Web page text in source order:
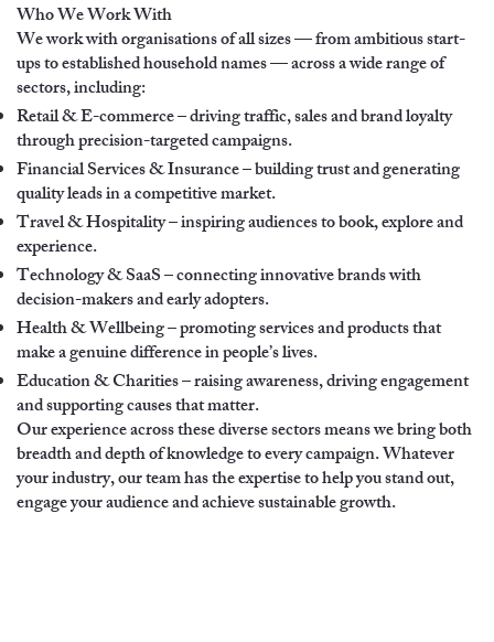
Who We Work With
We work with organisations of all sizes — from ambitious start-
ups to established household names — across a wide range of
sectors, including:
Retail & E-commerce – driving traffic, sales and brand loyalty
through precision-targeted campaigns.
Financial Services & Insurance – building trust and generating
quality leads in a competitive market.
Travel & Hospitality – inspiring audiences to book, explore and
experience.
Technology & SaaS – connecting innovative brands with
decision-makers and early adopters.
Health & Wellbeing – promoting services and products that
make a genuine difference in people’s lives.
Education & Charities – raising awareness, driving engagement
and supporting causes that matter.
Our experience across these diverse sectors means we bring both
breadth and depth of knowledge to every campaign. Whatever
your industry, our team has the expertise to help you stand out,
engage your audience and achieve sustainable growth.